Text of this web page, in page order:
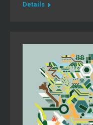
Details